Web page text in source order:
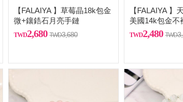
【FALAIYA 】草莓晶18k包金
微+鑲鋯石月亮手鏈
2,680 3,680
【FALAIYA 】
美國14k包金不
2,480